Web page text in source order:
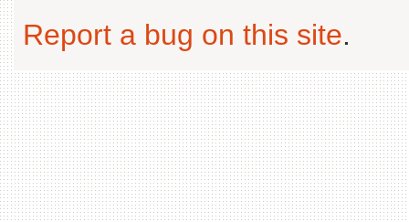
Report a bug on this site.